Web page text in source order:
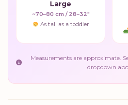
Large
~70–80 cm / 28–32"
As tall as a toddler
Measurements are approximate.
dropdown